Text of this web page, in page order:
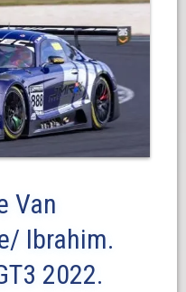
Van
Ibrahim.
2022.